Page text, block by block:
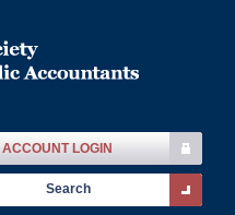
ACCOUNT LOGIN